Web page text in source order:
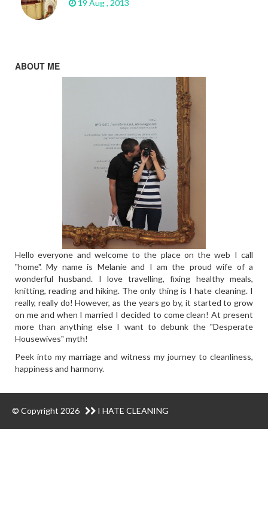
19 Aug , 2013
ABOUT ME
Hello everyone and welcome to the place on the web I call
"home". My name is Melanie and I am the proud wife of a
wonderful husband. I love travelling, fixing healthy meals,
knitting, reading and hiking. The only thing is I hate cleaning. I
really, really do! However, as the years go by, it started to grow
on me and when I married I decided to come clean! At present
more than anything else I want to debunk the "Desperate
Housewives" myth!
Peek into my marriage and witness my journey to cleanliness,
happiness and harmony.
© Copyright 2026 I HATE CLEANING